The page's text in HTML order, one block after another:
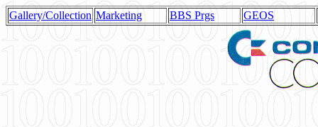
Gallery/Collection Marketing BBS Prgs GEOS